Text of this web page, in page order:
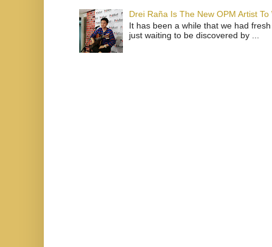
Drei Raña Is The New OPM Artist
It has been a while that we had
just waiting to be discovered by ...